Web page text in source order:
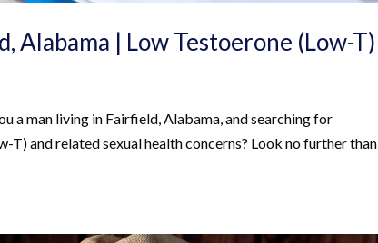
Alabama | Low Testoerone (Low-T)
a man living in Fairfield, Alabama, and searching for
and related sexual health concerns? Look no further than